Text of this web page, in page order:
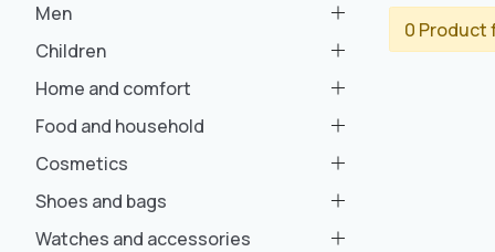
Men
Children
Home and comfort
Food and household
Cosmetics
Shoes and bags
Watches and accessories
0 Product